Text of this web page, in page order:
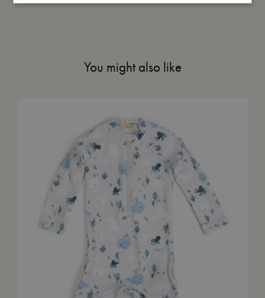
You might also like